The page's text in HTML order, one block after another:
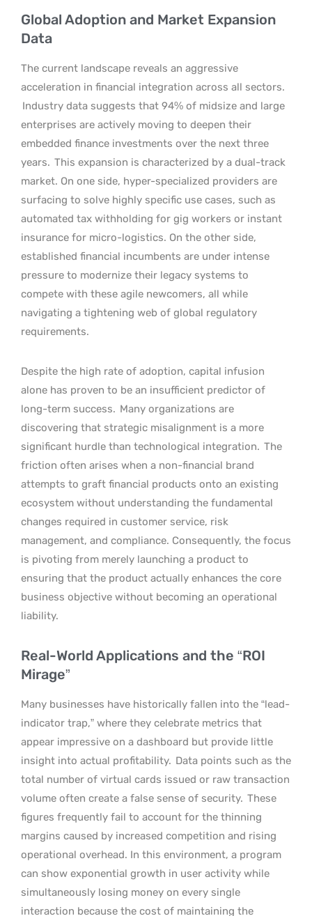
Global Adoption and Market Expansion
Data
The current landscape reveals an aggressive
acceleration in financial integration across all sectors.
Industry data suggests that 94% of midsize and large
enterprises are actively moving to deepen their
embedded finance investments over the next three
years. This expansion is characterized by a dual-track
market. On one side, hyper-specialized providers are
surfacing to solve highly specific use cases, such as
automated tax withholding for gig workers or instant
insurance for micro-logistics. On the other side,
established financial incumbents are under intense
pressure to modernize their legacy systems to
compete with these agile newcomers, all while
navigating a tightening web of global regulatory
requirements.
Despite the high rate of adoption, capital infusion
alone has proven to be an insufficient predictor of
long-term success. Many organizations are
discovering that strategic misalignment is a more
significant hurdle than technological integration. The
friction often arises when a non-financial brand
attempts to graft financial products onto an existing
ecosystem without understanding the fundamental
changes required in customer service, risk
management, and compliance. Consequently, the focus
is pivoting from merely launching a product to
ensuring that the product actually enhances the core
business objective without becoming an operational
liability.
Real-World Applications and the “ROI
Mirage”
Many businesses have historically fallen into the “lead-
indicator trap,” where they celebrate metrics that
appear impressive on a dashboard but provide little
insight into actual profitability. Data points such as the
total number of virtual cards issued or raw transaction
volume often create a false sense of security. These
figures frequently fail to account for the thinning
margins caused by increased competition and rising
operational overhead. In this environment, a program
can show exponential growth in user activity while
simultaneously losing money on every single
interaction because the cost of maintaining the